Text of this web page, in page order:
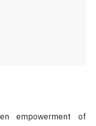
empowerment of